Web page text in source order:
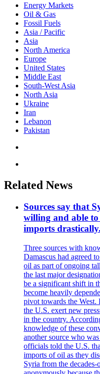
Energy Markets
Oil & Gas
Fossil Fuels
Asia / Pacific
Asia
North America
Europe
United States
Middle East
South-West Asia
North Asia
Ukraine
Iran
Lebanon
Pakistan
Related News
Sources say that
willing and able to
imports drastically.
Three sources with
Damascus had agreed
oil as part of ongoing
the last major
be a significant shift in
become heavily
pivot towards the
the U.S. exert new
in the country.
knowledge of these
another source who
officials told the U.S.
imports of oil as they
Syria from the